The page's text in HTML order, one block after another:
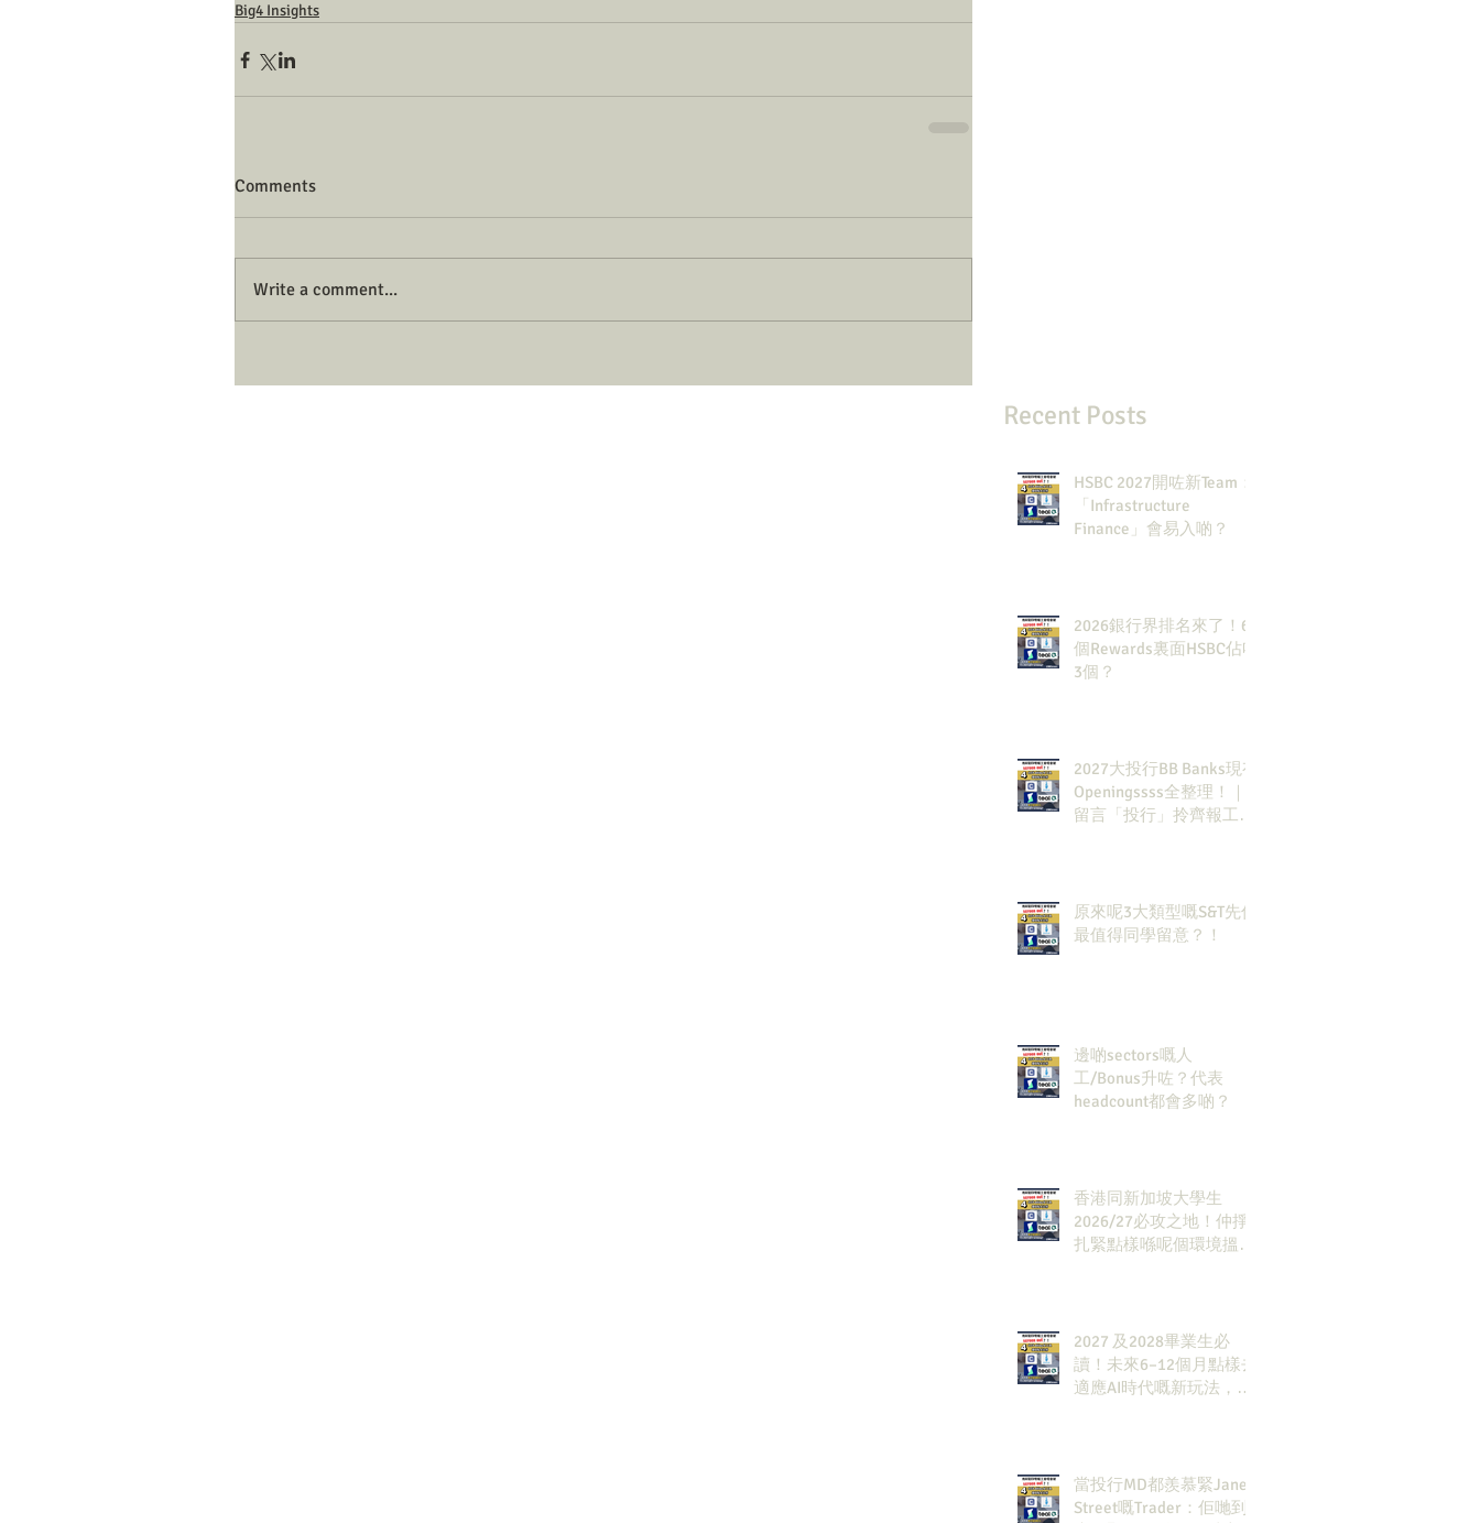
Big4 Insights
Comments
Write a comment...
Recent Posts
HSBC 2027開咗新Team：
「Infrastructure
Finance」會易入啲？
2026銀行界排名來了！6
個Rewards裏面HSBC佔咗
3個？
2027大投行BB Banks現有
Openingssss全整理！｜
留言「投行」拎齊報工
原來呢3大類型嘅S&T先係
最值得同學留意？！
邊啲sectors嘅人
工/Bonus升咗？代表
headcount都會多啲？
香港同新加坡大學生
2026/27必攻之地！仲掙
扎緊點樣喺呢個環境搵到
2027 及2028畢業生必
讀！未來6–12個月點樣去
適應AI時代嘅新玩法，將
當投行MD都羨慕緊Jane
Street嘅Trader：佢哋到